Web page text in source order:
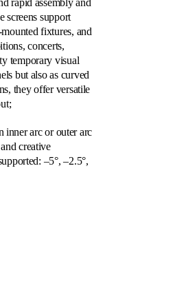
rapid assembly and
screens support
fixtures, and
concerts,
temporary visual
but also as curved
they offer versatile
inner arc or outer arc
creative
–5°, –2.5°,